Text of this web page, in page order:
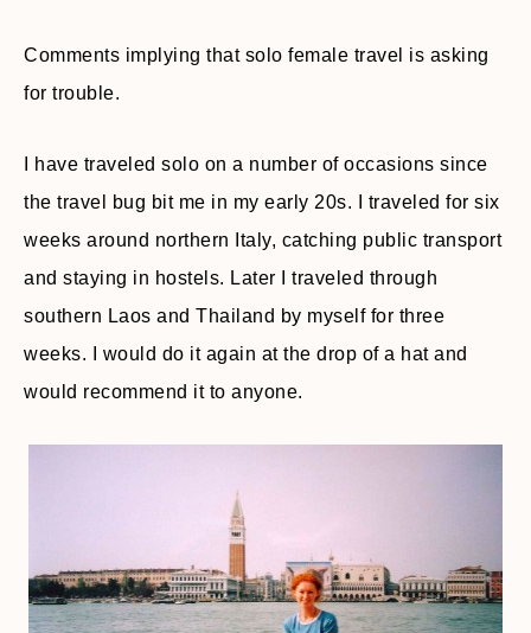
Comments implying that solo female travel is asking
for trouble.
I have traveled solo on a number of occasions since
the travel bug bit me in my early 20s. I traveled for six
weeks around northern Italy, catching public transport
and staying in hostels. Later I traveled through
southern Laos and Thailand by myself for three
weeks. I would do it again at the drop of a hat and
would recommend it to anyone.